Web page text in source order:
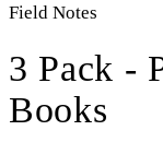
Field Notes
3 Pack -
Books